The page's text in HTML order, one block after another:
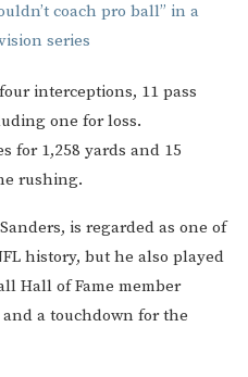
coach pro ball” in a
series
interceptions, 11 pass
one for loss.
for 1,258 yards and 15
rushing.
is regarded as one of
history, but he also played
Hall of Fame member
a touchdown for the